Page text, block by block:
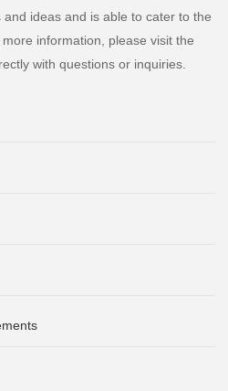
ideas and is able to cater to the
information, please visit the
with questions or inquiries.